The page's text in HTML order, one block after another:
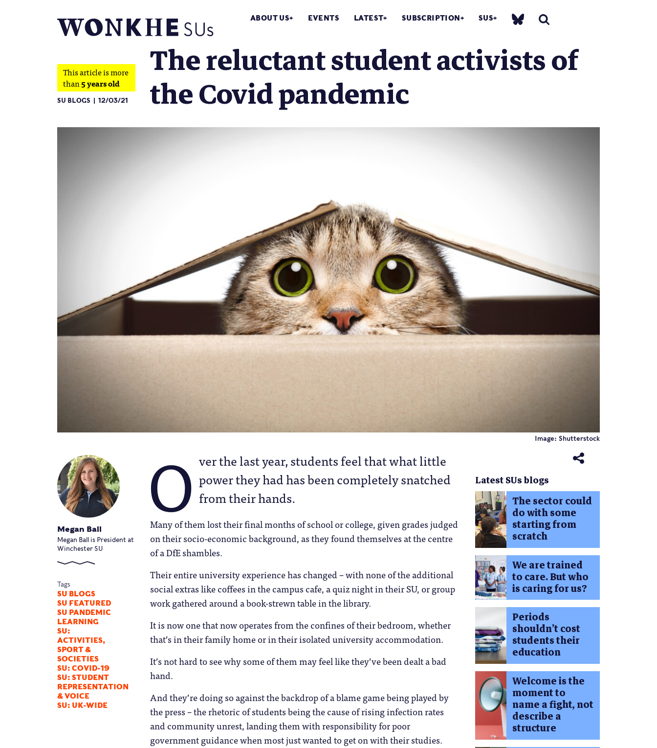
ABOUT US EVENTS LATEST SUBSCRIPTION SUS
The reluctant student activists of
the Covid pandemic
This article is more
than5 years old
SU BLOGS 12/03/21
Image: Shutterstock
Megan Ball
Megan Ball is President at
Winchester SU
Tags
SU BLOGS
SU FEATURED
SU PANDEMIC
LEARNING
SU:
ACTIVITIES,
SPORT &
SOCIETIES
SU: COVID-19
SU: STUDENT
REPRESENTATION
& VOICE
SU: UK-WIDE
O ver the last year, students feel that what little
power they had has been completely snatched
from their hands.
Many of them lost their final months of school or college, given grades judged
on their socio-economic background, as they found themselves at the centre
of a DfE shambles.
Their entire university experience has changed – with none of the additional
social extras like coffees in the campus cafe, a quiz night in their SU, or group
work gathered around a book-strewn table in the library.
It is now one that now operates from the confines of their bedroom, whether
that’s in their family home or in their isolated university accommodation.
It’s not hard to see why some of them may feel like they’ve been dealt a bad
hand.
And they’re doing so against the backdrop of a blame game being played by
the press – the rhetoric of students being the cause of rising infection rates
and community unrest, landing them with responsibility for poor
government guidance when most just wanted to get on with their studies.
Latest SUs blogs
The sector could
do with some
starting from
scratch
We are trained
to care. But who
is caring for us?
Periods
shouldn’t cost
students their
education
Welcome is the
moment to
name a fight, not
describe a
structure